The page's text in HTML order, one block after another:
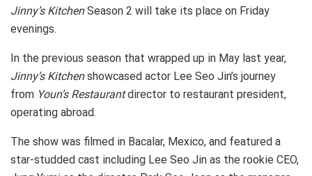
Jinny’s KitchenSeason 2 will take its place on Friday
evenings.
In the previous season that wrapped up in May last year,
Jinny’s Kitchenshowcased actor Lee Seo Jin’s journey
from Youn’s Restaurantdirector to restaurant president,
operating abroad.
The show was filmed in Bacalar, Mexico, and featured a
star-studded cast including Lee Seo Jin as the rookie CEO,